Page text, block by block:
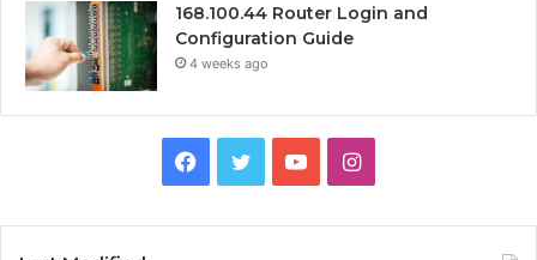
168.100.44 Router Login and
Configuration Guide
4 weeks ago
Facebook
TwitterYouTubeInstagram